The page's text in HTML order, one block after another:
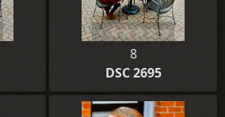
8
DSC 2695